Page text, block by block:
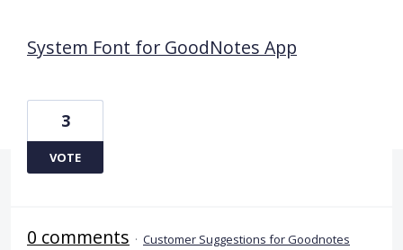
System Font for GoodNotes App
3
VOTE
0 comments · Customer Suggestions for Goodnotes